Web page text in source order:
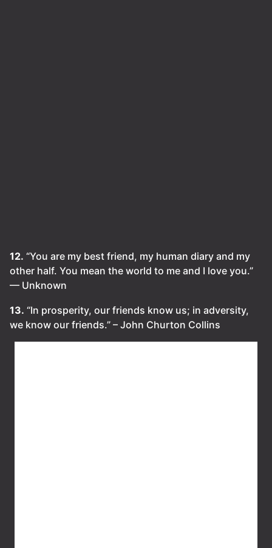
12. “You are my best friend, my human diary and my
other half. You mean the world to me and I love you.”
— Unknown
13. “In prosperity, our friends know us; in adversity,
we know our friends.” – John Churton Collins